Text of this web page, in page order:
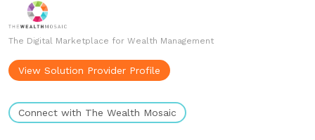
The Digital Marketplace for Wealth Management
View Solution Provider Profile
Connect with The Wealth Mosaic